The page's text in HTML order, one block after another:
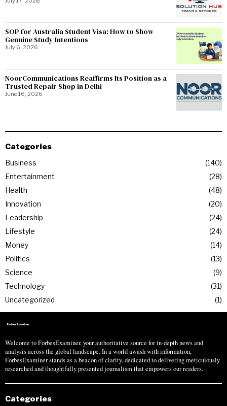
SOP for Australia Student Visa: How to Show
Genuine Study Intentions
July 6, 2026
NoorCommunications Reaffirms Its Position as a
Trusted Repair Shop in Delhi
June 16, 2026
Categories
Business
140
Entertainment
28
Health
48
Innovation
20
Leadership
24
Lifestyle
24
Money
14
Politics
13
Science
9
Technology
31
Uncategorized
1
Welcome to ForbesExaminer, your authoritative source for in-depth news and
analysis across the global landscape. In a world awash with information,
ForbesExaminer stands as a beacon of clarity, dedicated to delivering meticulously
researched and thoughtfully presented journalism that empowers our readers.
Categories